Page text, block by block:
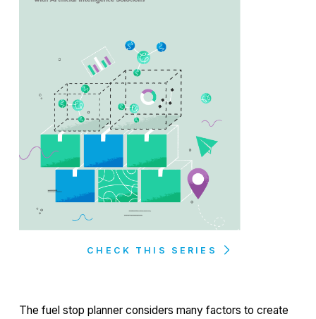
CHECK THIS SERIES
The fuel stop planner considers many factors to create